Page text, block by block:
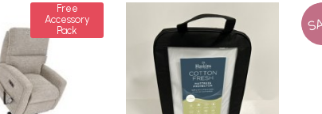
Free
Accessory
Pack